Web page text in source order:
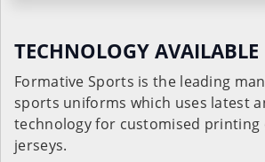
TECHNOLOGY AVAILABLE
Formative Sports is the leading
sports uniforms which uses latest
technology for customised printing
jerseys.